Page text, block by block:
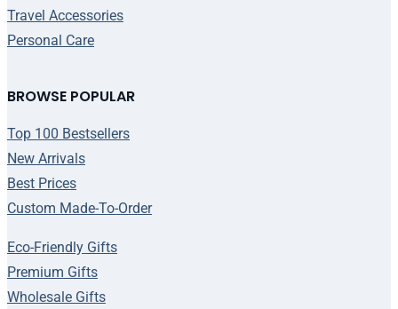
BROWSE POPULAR
Top 100 Bestsellers
New Arrivals
Best Prices
Custom Made-To-Order
Eco-Friendly Gifts
Premium Gifts
Wholesale Gifts
Travel Accessories
Personal Care